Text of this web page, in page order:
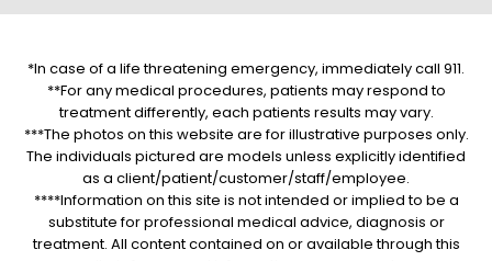
*In case of a life threatening emergency, immediately call 911.
**For any medical procedures, patients may respond to
treatment differently, each patients results may vary.
***The photos on this website are for illustrative purposes only.
The individuals pictured are models unless explicitly identified
as a client/patient/customer/staff/employee.
****Information on this site is not intended or implied to be a
substitute for professional medical advice, diagnosis or
treatment. All content contained on or available through this